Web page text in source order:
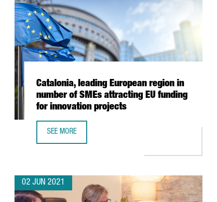
Catalonia, leading European region in
number of SMEs attracting EU funding
for innovation projects
SEE MORE
02 JUN 2021